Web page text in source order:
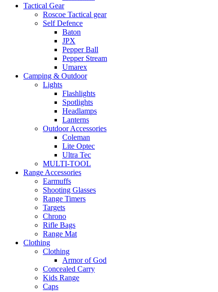
Tactical Gear
Roscoe Tactical gear
Self Defence
Baton
JPX
Pepper Ball
Pepper Stream
Umarex
Camping & Outdoor
Lights
Flashlights
Spotlights
Headlamps
Lanterns
Outdoor Accessories
Coleman
Lite Optec
Ultra Tec
MULTI-TOOL
Range Accessories
Earmuffs
Shooting Glasses
Range Timers
Targets
Chrono
Rifle Bags
Range Mat
Clothing
Clothing
Armor of God
Concealed Carry
Kids Range
Caps